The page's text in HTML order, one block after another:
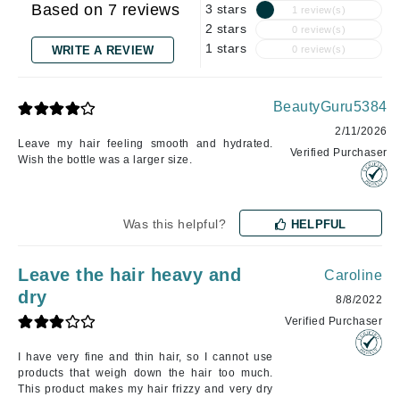
Based on 7 reviews
WRITE A REVIEW
3 stars 1 review(s)
2 stars 0 review(s)
1 stars 0 review(s)
Leave my hair feeling smooth and hydrated.
Wish the bottle was a larger size.
BeautyGuru5384
2/11/2026
Verified Purchaser
Was this helpful? HELPFUL
Leave the hair heavy and
dry
I have very fine and thin hair, so I cannot use
products that weigh down the hair too much.
This product makes my hair frizzy and very dry
Caroline
8/8/2022
Verified Purchaser